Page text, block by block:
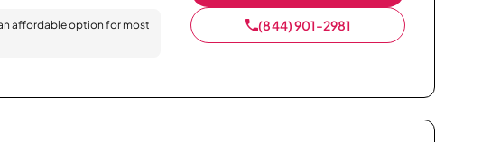
affordable option for most
(844) 901-2981